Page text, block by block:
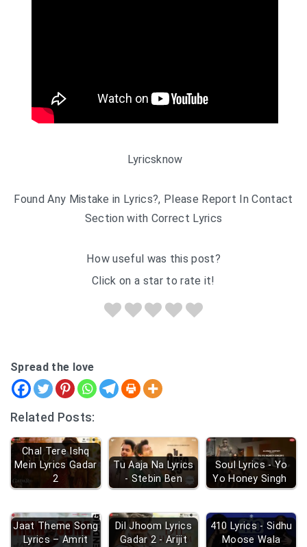
Lyricsknow
Found Any Mistake in Lyrics?, Please Report In Contact
Section with Correct Lyrics
How useful was this post?
Click on a star to rate it!
Spread the love
Related Posts:
Chal Tere Ishq
Mein Lyrics Gadar
2
Tu Aaja Na Lyrics
- Stebin Ben
Soul Lyrics - Yo
Yo Honey Singh
Jaat Theme Song
Lyrics – Amrit
Dil Jhoom Lyrics
Gadar 2 - Arijit
410 Lyrics - Sidhu
Moose Wala